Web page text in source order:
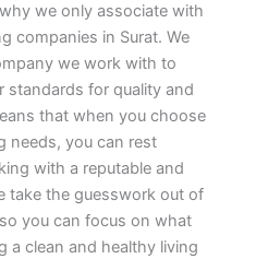
we only associate with
companies in Surat. We
we work with to
standards for quality and
that when you choose
needs, you can rest
with a reputable and
take the guesswork out of
you can focus on what
a clean and healthy living